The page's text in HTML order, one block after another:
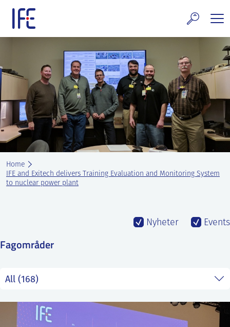
content
and Services
Technology & Properties
technology
and Events
at IFE
IFE
Home
IFE and Exitech delivers Training Evaluation and Monitoring System
to nuclear power plant
Fagområder
Nyheter Events